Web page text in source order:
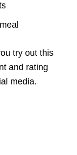
try out this
and rating
media.